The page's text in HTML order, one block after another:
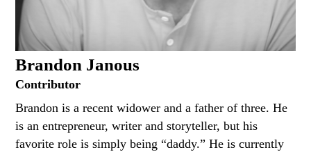
Brandon Janous
Contributor
Brandon is a recent widower and a father of three. He
is an entrepreneur, writer and storyteller, but his
favorite role is simply being “daddy.” He is currently